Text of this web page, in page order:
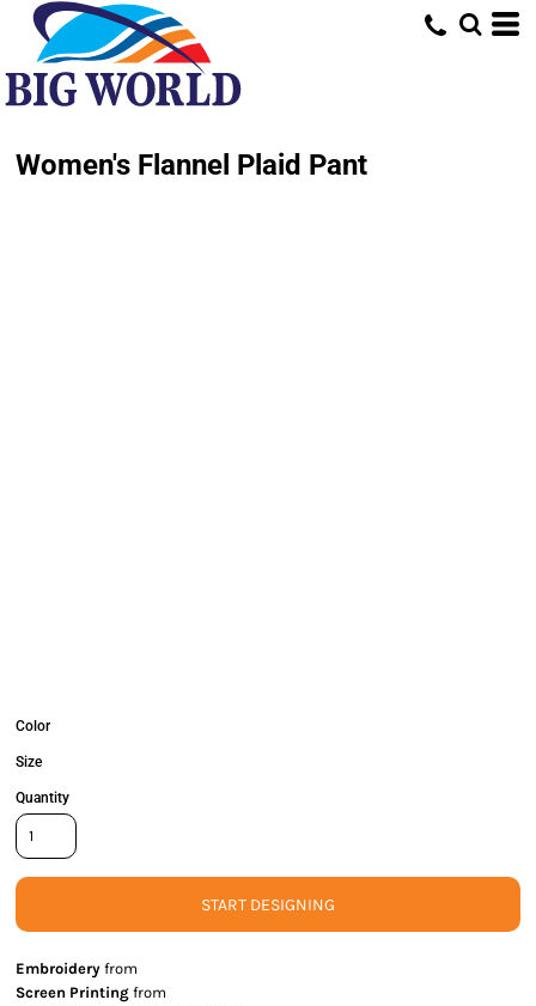
Women's Flannel Plaid Pant
Color
Size
Quantity
START DESIGNING
Embroidery from
Screen Printing from